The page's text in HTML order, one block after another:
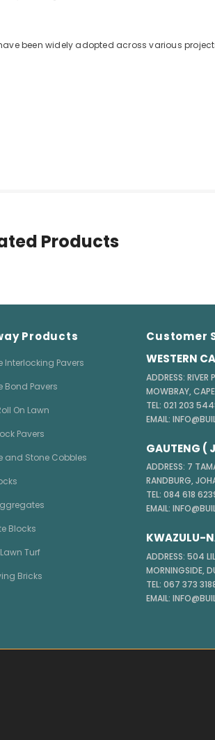
been widely adopted across various
Products
Products
Interlocking Pavers
Bond Pavers
On Lawn
Pavers
and Stone Cobbles
Blocks
Turf
Bricks
Customer
WESTERN
ADDRESS: RIVER
MOWBRAY,
TEL: 021 203
EMAIL:
GAUTENG (
ADDRESS: 7
RANDBURG,
TEL: 084 618
EMAIL:
KWAZULU-
ADDRESS: 504
MORNINGSIDE,
TEL: 067 373
EMAIL: